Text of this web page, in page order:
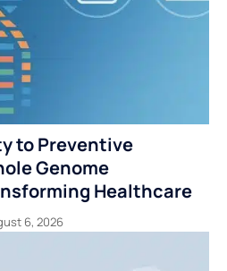
to Preventive
Genome
Healthcare
6, 2026